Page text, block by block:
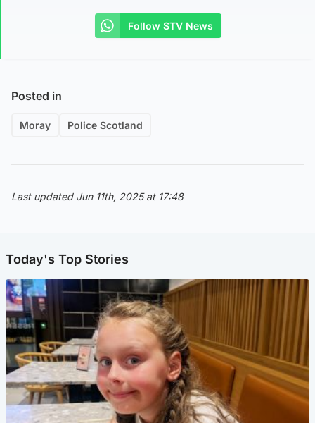
Follow STV News
Posted in
Moray Police Scotland
Last updated Jun 11th, 2025 at 17:48
Today's Top Stories